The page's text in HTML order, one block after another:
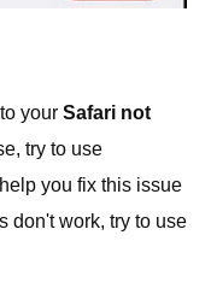
your Safari not
try to use
you fix this issue
don't work, try to use